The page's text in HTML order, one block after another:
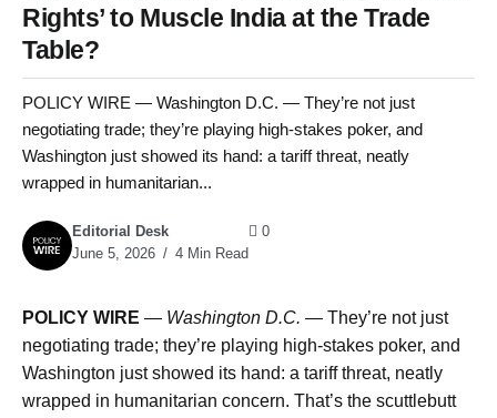
Rights’ to Muscle India at the Trade
Table?
POLICY WIRE — Washington D.C. — They’re not just
negotiating trade; they’re playing high-stakes poker, and
Washington just showed its hand: a tariff threat, neatly
wrapped in humanitarian...
Editorial Desk
June 5, 2026
4 Min Read
0
POLICY WIRE — Washington D.C. — They’re not just
negotiating trade; they’re playing high-stakes poker, and
Washington just showed its hand: a tariff threat, neatly
wrapped in humanitarian concern. That’s the scuttlebutt